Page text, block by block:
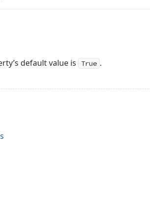
default value is True .